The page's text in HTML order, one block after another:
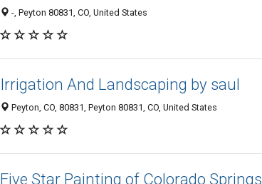
-, Peyton 80831, CO, United States
Irrigation And Landscaping by saul
Peyton, CO, 80831, Peyton 80831, CO, United States
Five Star Painting of Colorado Springs